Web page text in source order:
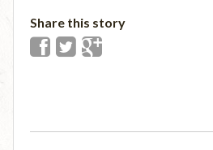
Share this story